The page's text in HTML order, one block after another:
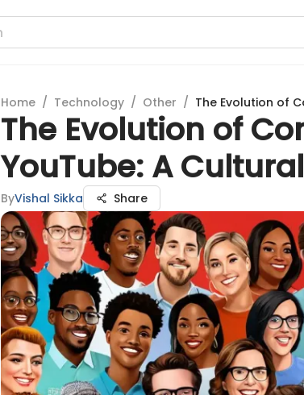
Home / Technology / Other / The Evolution of
The Evolution of
YouTube: A
ByVishal Sikka Share